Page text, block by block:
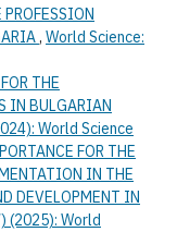
, World Science:
THE
IN BULGARIAN
World Science
FOR THE
IN THE
DEVELOPMENT IN
(2025): World